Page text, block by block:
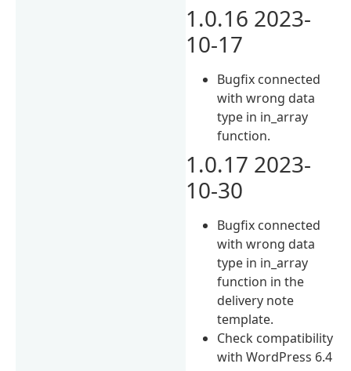
1.0.16 2023-
10-17
Bugfix connected
with wrong data
type in in_array
function.
1.0.17 2023-
10-30
Bugfix connected
with wrong data
type in in_array
function in the
delivery note
template.
Check compatibility
with WordPress 6.4